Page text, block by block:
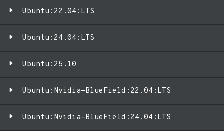
Ubuntu:22.04:LTS
Ubuntu:24.04:LTS
Ubuntu:25.10
Ubuntu:Nvidia-BlueField:22.04:LTS
Ubuntu:Nvidia-BlueField:24.04:LTS